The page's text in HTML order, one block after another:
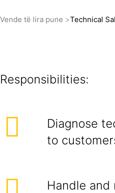
Vende të lira pune Technical
Responsibilities:
Diagnose
to
Handle